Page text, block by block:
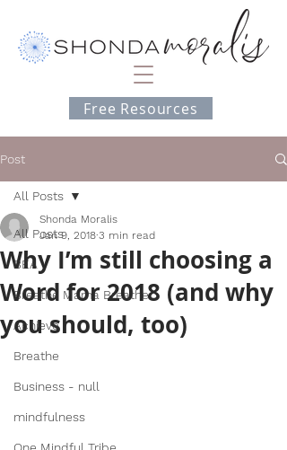
Free Resources
Post
All Posts
BEA
Breathe Mama Breathe
Achieve
Breathe
Business - null
mindfulness
All Posts
Why I’m still choosing a
Word for 2018 (and why
you should, too)
Shonda Moralis
Jan 9, 2018 3 min read